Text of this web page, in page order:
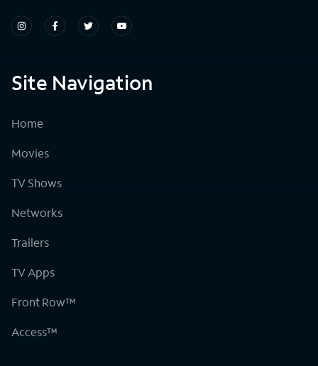
Site Navigation
Home
Movies
TV Shows
Networks
Trailers
TV Apps
Front Row™
Access™